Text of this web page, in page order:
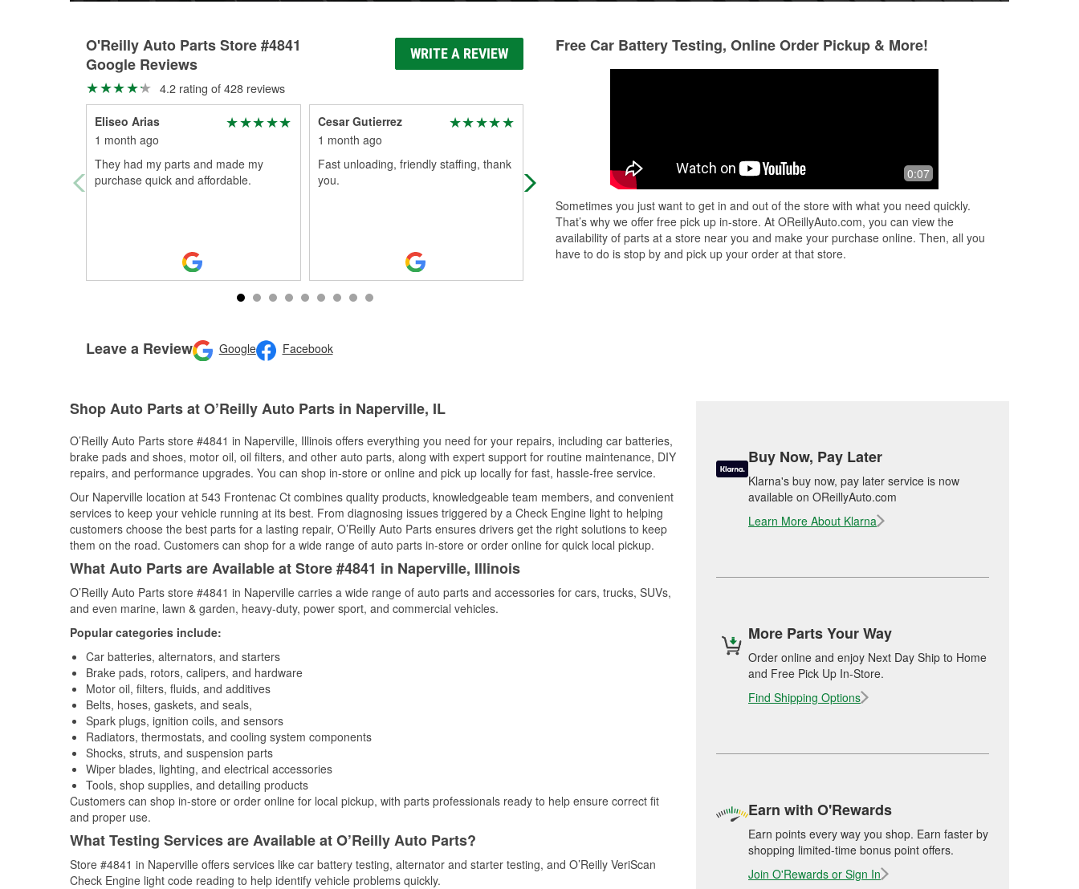
O'Reilly Auto Parts Store #4841
Google Reviews
WRITE A REVIEW
4.2 rating of 428 reviews
Eliseo Arias
1 month ago
They had my parts and made my
purchase quick and affordable.
Cesar Gutierrez
1 month ago
Fast unloading, friendly staffing, thank
you.
Had everything I needed. Great
Had what i needed
Leave a Review Google Facebook
Free Car Battery Testing, Online Order Pickup & More!
0:07
Sometimes you just want to get in and out of the store with what you need quickly.
That’s why we offer free pick up in-store. At OReillyAuto.com, you can view the
availability of parts at a store near you and make your purchase online. Then, all you
have to do is stop by and pick up your order at that store.
Shop Auto Parts at O’Reilly Auto Parts in Naperville, IL
O’Reilly Auto Parts store #4841 in Naperville, Illinois offers everything you need for your repairs, including car batteries,
brake pads and shoes, motor oil, oil filters, and other auto parts, along with expert support for routine maintenance, DIY
repairs, and performance upgrades. You can shop in-store or online and pick up locally for fast, hassle-free service.
Our Naperville location at 543 Frontenac Ct combines quality products, knowledgeable team members, and convenient
services to keep your vehicle running at its best. From diagnosing issues triggered by a Check Engine light to helping
customers choose the best parts for a lasting repair, O’Reilly Auto Parts ensures drivers get the right solutions to keep
them on the road. Customers can shop for a wide range of auto parts in-store or order online for quick local pickup.
What Auto Parts are Available at Store #4841 in Naperville, Illinois
O’Reilly Auto Parts store #4841 in Naperville carries a wide range of auto parts and accessories for cars, trucks, SUVs,
and even marine, lawn & garden, heavy-duty, power sport, and commercial vehicles.
Popular categories include:
Car batteries, alternators, and starters
Brake pads, rotors, calipers, and hardware
Motor oil, filters, fluids, and additives
Belts, hoses, gaskets, and seals,
Spark plugs, ignition coils, and sensors
Radiators, thermostats, and cooling system components
Shocks, struts, and suspension parts
Wiper blades, lighting, and electrical accessories
Tools, shop supplies, and detailing products
Customers can shop in-store or order online for local pickup, with parts professionals ready to help ensure correct fit
and proper use.
What Testing Services are Available at O’Reilly Auto Parts?
Store #4841 in Naperville offers services like car battery testing, alternator and starter testing, and O’Reilly VeriScan
Check Engine light code reading to help identify vehicle problems quickly.
Buy Now, Pay Later
Klarna's buy now, pay later service is now
available on OReillyAuto.com
Learn More About Klarna
More Parts Your Way
Order online and enjoy Next Day Ship to Home
and Free Pick Up In-Store.
Find Shipping Options
Earn with O'Rewards
Earn points every way you shop. Earn faster by
shopping limited-time bonus point offers.
Join O'Rewards or Sign In